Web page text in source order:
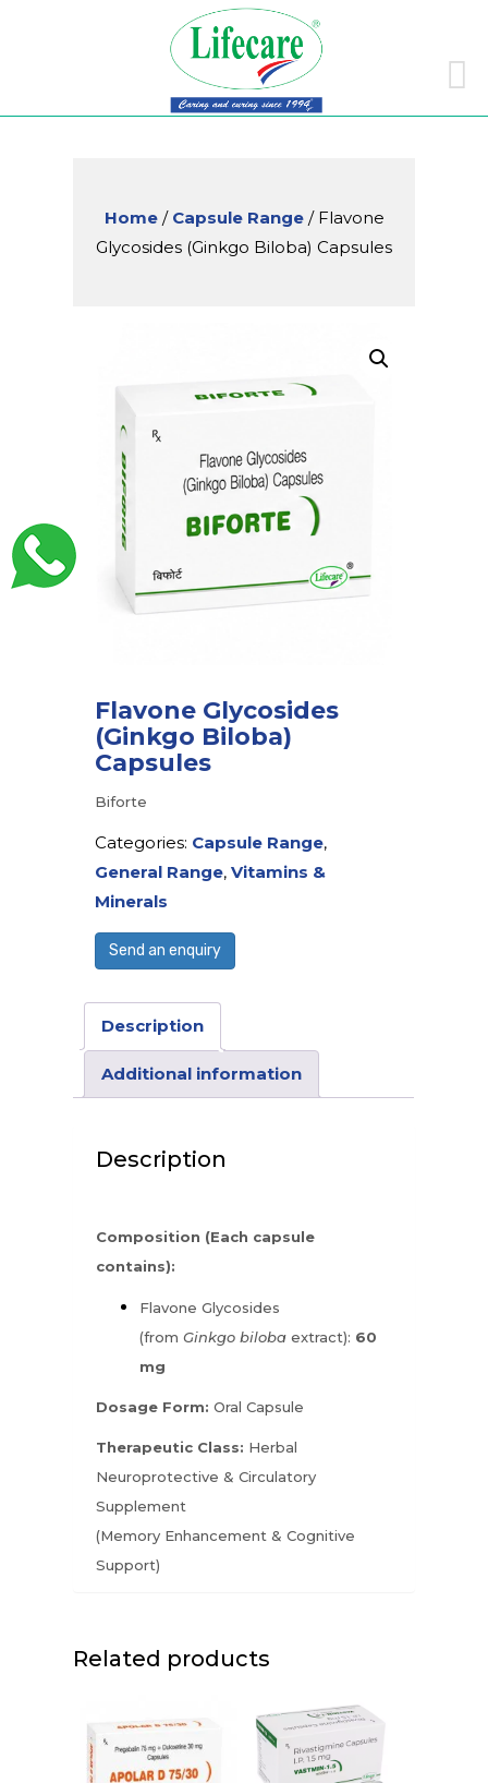
Skip
Home/ Capsule Range/ Flavone
Glycosides (Ginkgo Biloba) Capsules
Flavone Glycosides
(Ginkgo Biloba)
Capsules
Biforte
Categories: Capsule Range,
General Range,Vitamins &
Minerals
Send an enquiry
Description
Additional information
Description
Composition (Each capsule
contains):
Flavone Glycosides
(fromGinkgo biloba extract): 60
mg
Dosage Form: Oral Capsule
Therapeutic Class: Herbal
Neuroprotective & Circulatory
Supplement
(Memory Enhancement & Cognitive
Support)
Related products